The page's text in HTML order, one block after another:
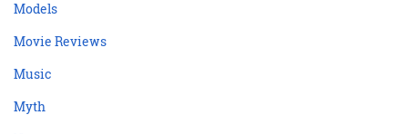
Models
Movie Reviews
Music
Myth